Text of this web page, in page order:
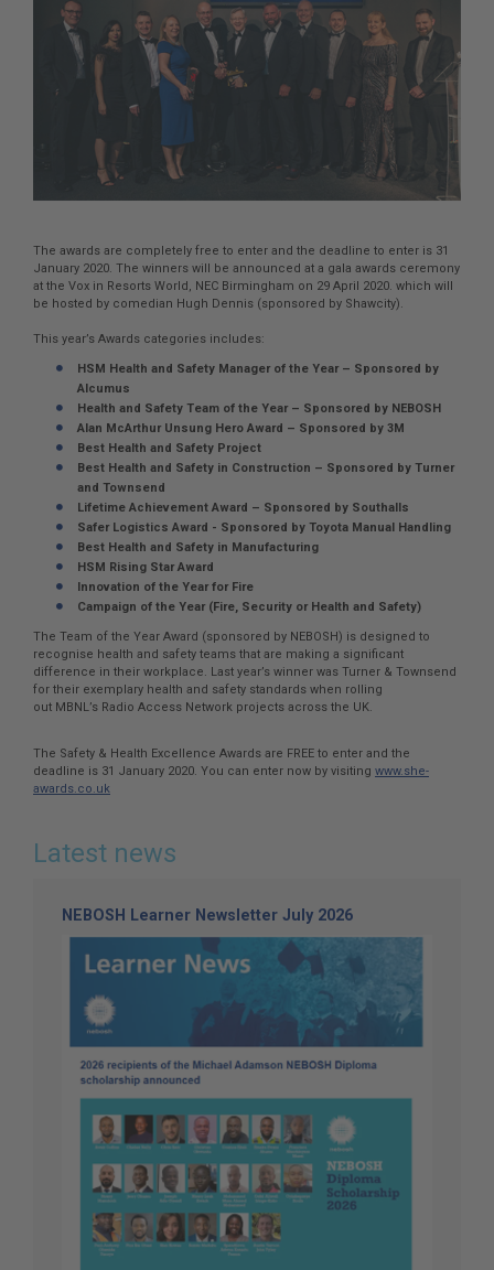
The awards are completely free to enter and the deadline to enter is 31
January 2020. The winners will be announced at a gala awards ceremony
at the Vox in Resorts World, NEC Birmingham on 29 April 2020. which will
be hosted by comedian Hugh Dennis (sponsored by Shawcity).
This year’s Awards categories includes:
HSM Health and Safety Manager of the Year – Sponsored by
Alcumus
Health and Safety Team of the Year – Sponsored by NEBOSH
Alan McArthur Unsung Hero Award – Sponsored by 3M
Best Health and Safety Project
Best Health and Safety in Construction – Sponsored by Turner
and Townsend
Lifetime Achievement Award – Sponsored by Southalls
Safer Logistics Award - Sponsored by Toyota Manual Handling
Best Health and Safety in Manufacturing
HSM Rising Star Award
Innovation of the Year for Fire
Campaign of the Year (Fire, Security or Health and Safety)
The Team of the Year Award (sponsored by NEBOSH) is designed to
recognise health and safety teams that are making a significant
difference in their workplace. Last year’s winner was Turner & Townsend
for their exemplary health and safety standards when rolling
out MBNL’s Radio Access Network projects across the UK.
The Safety & Health Excellence Awards are FREE to enter and the
deadline is 31 January 2020. You can enter now by visiting www.she-
awards.co.uk
Latest news
NEBOSH Learner Newsletter July 2026